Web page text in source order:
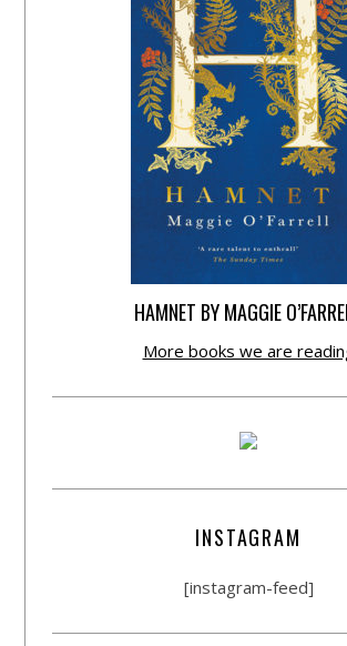
HAMNET BY MAGGIE
More books we are
INSTAGRAM
[instagram-feed]